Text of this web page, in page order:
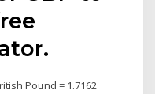
Pound = 1.7162